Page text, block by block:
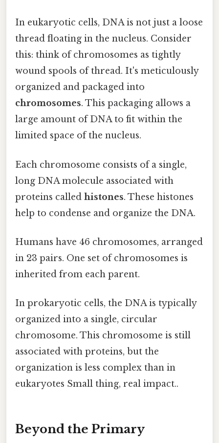
In eukaryotic cells, DNA is not just a loose
thread floating in the nucleus. Consider
this: think of chromosomes as tightly
wound spools of thread. It's meticulously
organized and packaged into
chromosomes. This packaging allows a
large amount of DNA to fit within the
limited space of the nucleus.
Each chromosome consists of a single,
long DNA molecule associated with
proteins called histones. These histones
help to condense and organize the DNA.
Humans have 46 chromosomes, arranged
in 23 pairs. One set of chromosomes is
inherited from each parent.
In prokaryotic cells, the DNA is typically
organized into a single, circular
chromosome. This chromosome is still
associated with proteins, but the
organization is less complex than in
eukaryotes Small thing, real impact..
Beyond the Primary